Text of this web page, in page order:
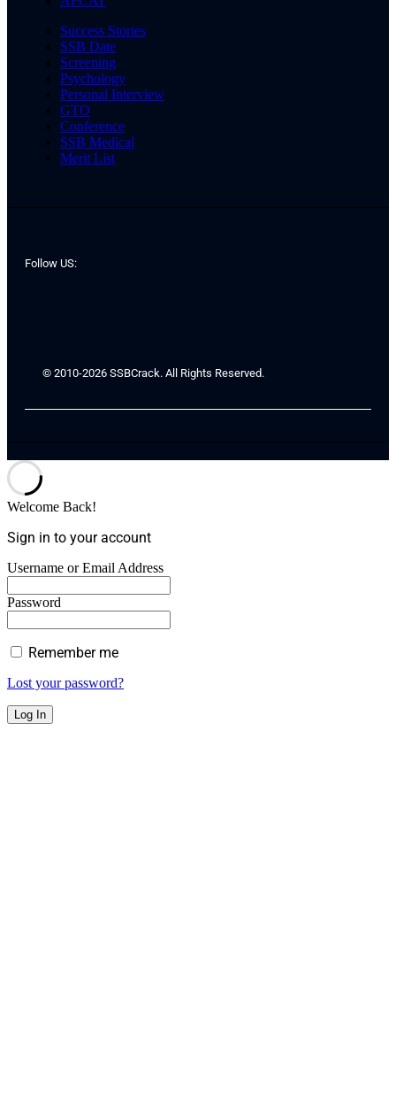
Success Stories
SSB Date
Screening
Psychology
Personal Interview
GTO
Conference
SSB Medical
Merit List
Follow US:
© 2010-2026 SSBCrack. All Rights Reserved.
Welcome Back!
Sign in to your account
Username or Email Address
Password
Remember me
Lost your password?